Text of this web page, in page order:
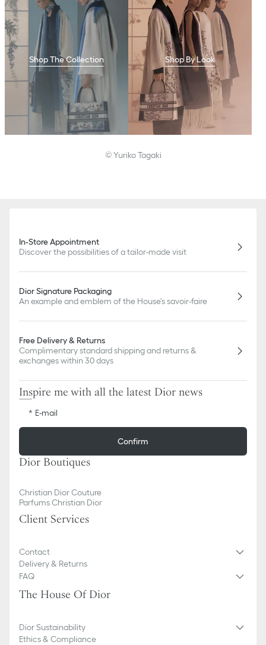
Shop The Collection Shop By Look
© Yuriko Tagaki
In-Store Appointment
Discover the possibilities of a tailor-made visit
Dior Signature Packaging
An example and emblem of the House's savoir-faire
Free Delivery & Returns
Complimentary standard shipping and returns &
exchanges within 30 days
Inspire me with all the latest Dior news
E-mail
Confirm
Dior Boutiques
Christian Dior Couture
Parfums Christian Dior
Client Services
Contact
Delivery & Returns
FAQ
The House Of Dior
Dior Sustainability
Ethics & Compliance